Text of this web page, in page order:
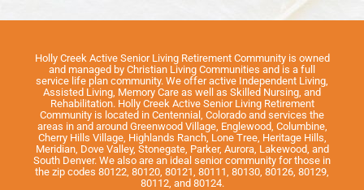
Holly Creek Active Senior Living Retirement Community is owned
and managed by Christian Living Communities and is a full
service life plan community. We offer active Independent Living,
Assisted Living, Memory Care as well as Skilled Nursing, and
Rehabilitation. Holly Creek Active Senior Living Retirement
Community is located in Centennial, Colorado and services the
areas in and around Greenwood Village, Englewood, Columbine,
Cherry Hills Village, Highlands Ranch, Lone Tree, Heritage Hills,
Meridian, Dove Valley, Stonegate, Parker, Aurora, Lakewood, and
South Denver. We also are an ideal senior community for those in
the zip codes 80122, 80120, 80121, 80111, 80130, 80126, 80129,
80112, and 80124.